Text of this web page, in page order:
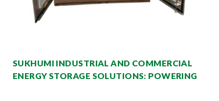
SUKHUMI INDUSTRIAL AND COMMERCIAL
ENERGY STORAGE SOLUTIONS: POWERING